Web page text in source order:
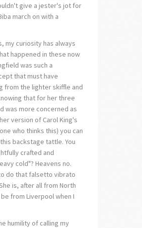
give a jester's jot for
march on with a
my curiosity has always
happened in these now
was such a
that must have
from the lighter skiffle and
that for her three
was more concerned as
version of Carol King's
who thinks this) you can
backstage tattle. You
crafted and
cold"? Heavens no.
do that falsetto vibrato
is, after all from North
from Liverpool when I
humility of calling my